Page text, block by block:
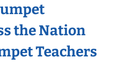
the Nation
Teachers